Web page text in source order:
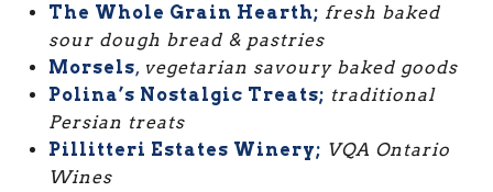
The Whole Grain Hearth; fresh baked
sour dough bread & pastries
Morsels, vegetarian savoury baked goods
Polina’s Nostalgic Treats; traditional
Persian treats
Pillitteri Estates Winery; VQA Ontario
Wines